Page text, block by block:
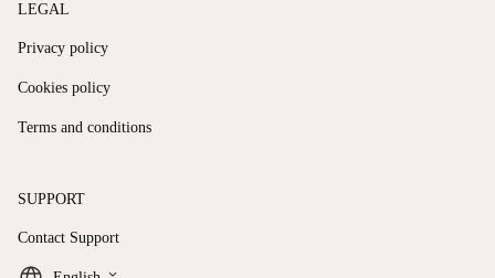
LEGAL
Privacy policy
Cookies policy
Terms and conditions
SUPPORT
Contact Support
keyboard_arrow_down